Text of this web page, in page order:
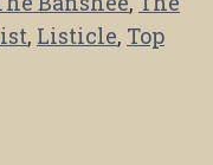
, Listicle, Top